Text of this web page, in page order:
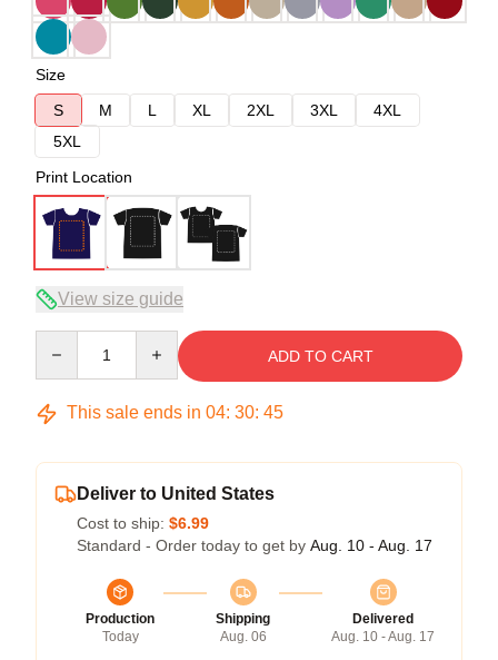
Size
S
M L XL 2XL 3XL
4XL
5XL
Print Location
View size guide
ADD TO CART
This sale ends in 04: 30: 45
Deliver to United States
Cost to ship: $6.99
Standard - Order today to get by Aug. 10 - Aug. 17
Production
Today
Shipping
Aug. 06
Delivered
Aug. 10 - Aug. 17